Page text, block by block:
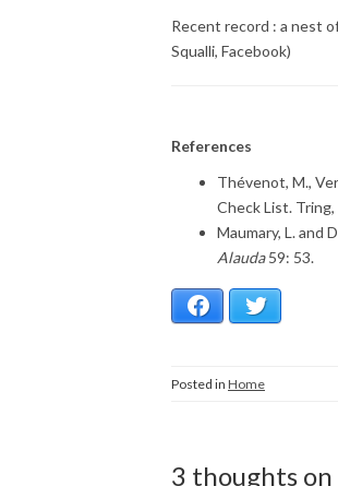
Recent record : a nest
Squalli, Facebook)
References
Thévenot, M.,
Check List. Tring,
Maumary, L. and
Alauda59: 53.
Facebook
Posted in Home
3 thoughts on